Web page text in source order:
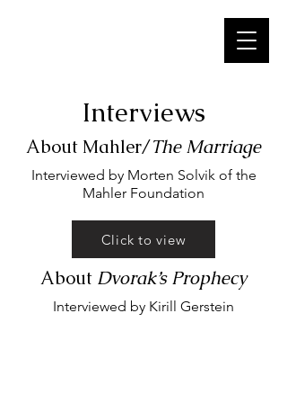
Interviews
About Mahler/The Marriage
Interviewed by Morten Solvik of the
Mahler Foundation
Click to view
About Dvorak’s Prophecy
Interviewed by Kirill Gerstein